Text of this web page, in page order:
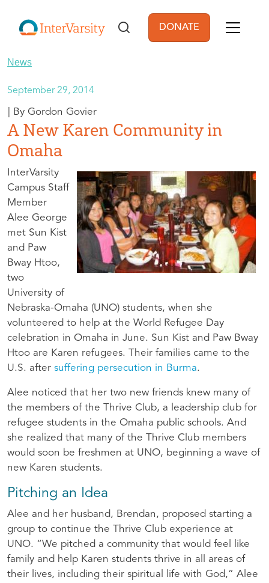
User account
DONATE
News
September 29, 2014
Gordon Govier
A New Karen Community in
Omaha
InterVarsity
Campus Staff
Member
Alee George
met Sun Kist
and Paw
Bway Htoo,
two
University of
Nebraska-Omaha (UNO) students, when she
volunteered to help at the World Refugee Day
celebration in Omaha in June. Sun Kist and Paw Bway
Htoo are Karen refugees. Their families came to the
U.S. after suffering persecution in Burma.
Alee noticed that her two new friends knew many of
the members of the Thrive Club, a leadership club for
refugee students in the Omaha public schools. And
she realized that many of the Thrive Club members
would soon be freshmen at UNO, beginning a wave of
new Karen students.
Pitching an Idea
Alee and her husband, Brendan, proposed starting a
group to continue the Thrive Club experience at
UNO. “We pitched a community that would feel like
family and help Karen students thrive in all areas of
their lives, including their spiritual life with God,” Alee